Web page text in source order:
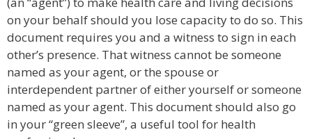
on your behalf should you lose capacity to do so. This
document requires you and a witness to sign in each
other’s presence. That witness cannot be someone
named as your agent, or the spouse or
interdependent partner of either yourself or someone
named as your agent. This document should also go
in your “green sleeve”, a useful tool for health